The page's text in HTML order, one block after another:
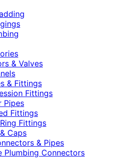
& Valves
& Fittings
Fittings
Pipes
Fittings
Fittings
Caps
& Pipes
Plumbing Connectors